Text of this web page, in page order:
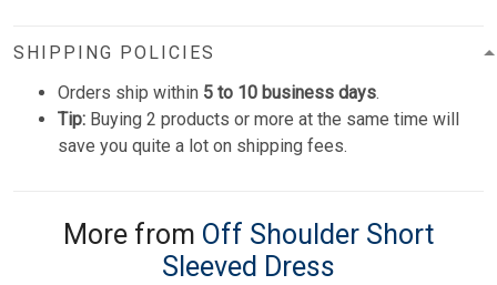
SHIPPING POLICIES
Orders ship within 5 to 10 business days.
Tip: Buying 2 products or more at the same time will
save you quite a lot on shipping fees.
More from Off Shoulder Short
Sleeved Dress